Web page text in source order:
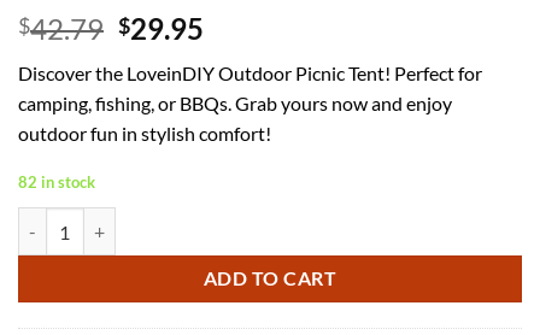
$42.79 Original
was:
$42.79.
$29.95
is:
$29.95.
Discover the LoveinDIY Outdoor Picnic Tent! Perfect for
camping, fishing, or BBQs. Grab yours now and enjoy
outdoor fun in stylish comfort!
82 in stock
ADD TO CART